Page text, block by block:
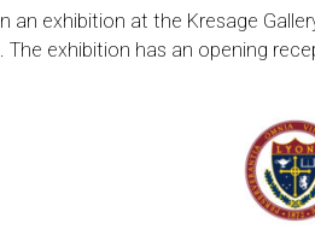
an exhibition at the Kresage
exhibition has an opening